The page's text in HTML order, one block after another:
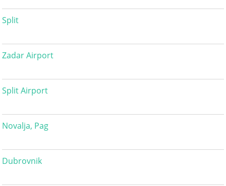
Split
Zadar Airport
Split Airport
Novalja, Pag
Dubrovnik